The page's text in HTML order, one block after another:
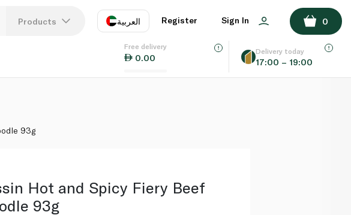
Products العربية
EN
Register Sign In 0
Free delivery
0.00
Delivery today
17:00 – 19:00
ADD TO BASKET
93g
Hot and Spicy Fiery Beef
93g